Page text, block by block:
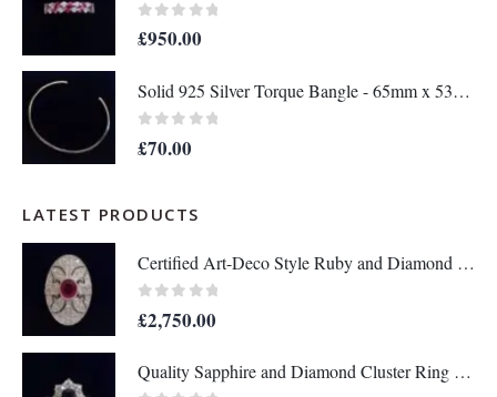
0 out of 5
£950.00
Solid 925 Silver Torque Bangle - 65mm x 53mm (S8610)
£70.00
LATEST PRODUCTS
Certified Art-Deco Style Ruby and Diamond Ring in Platinum- Size L 1/2 (A1517)
£2,750.00
Quality Sapphire and Diamond Cluster Ring in 18ct Yellow Gold – Size P 1/2 (A1634)